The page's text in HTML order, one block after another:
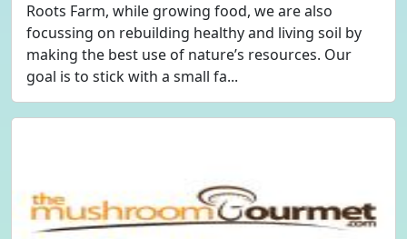
Roots Farm, while growing food, we are also
focussing on rebuilding healthy and living soil by
making the best use of nature’s resources. Our
goal is to stick with a small fa...